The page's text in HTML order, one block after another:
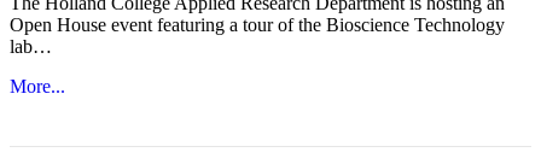
Open House event featuring a tour of the Bioscience Technology
lab…
More...